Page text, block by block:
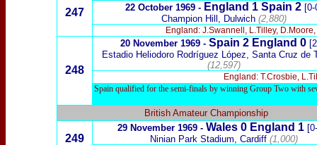
247 22 October 1969 - England 1 Spain 2
Champion Hill, Dulwich (2,880)
England: J.Swannell, L.Tilley,
248
20 November 1969 - Spain 2 England 0
Estadio Heliodoro Rodríguez López, Santa Cruz de
(12,597)
England: T.Crosbie,
Spain qualified for the semi-finals by winning Group Two with
British Amateur Championship
249
29 November 1969 - Wales 0 England 1
Ninian Park Stadium, Cardiff (1,000)